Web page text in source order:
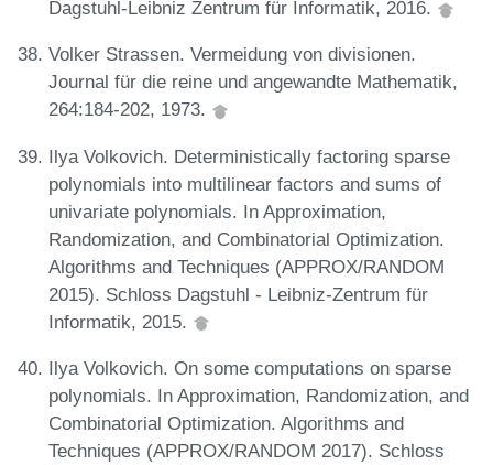
Dagstuhl-Leibniz Zentrum für Informatik, 2016.
Volker Strassen. Vermeidung von divisionen.
Journal für die reine und angewandte Mathematik,
264:184-202, 1973.
Ilya Volkovich. Deterministically factoring sparse
polynomials into multilinear factors and sums of
univariate polynomials. In Approximation,
Randomization, and Combinatorial Optimization.
Algorithms and Techniques (APPROX/RANDOM
2015). Schloss Dagstuhl - Leibniz-Zentrum für
Informatik, 2015.
Ilya Volkovich. On some computations on sparse
polynomials. In Approximation, Randomization, and
Combinatorial Optimization. Algorithms and
Techniques (APPROX/RANDOM 2017). Schloss